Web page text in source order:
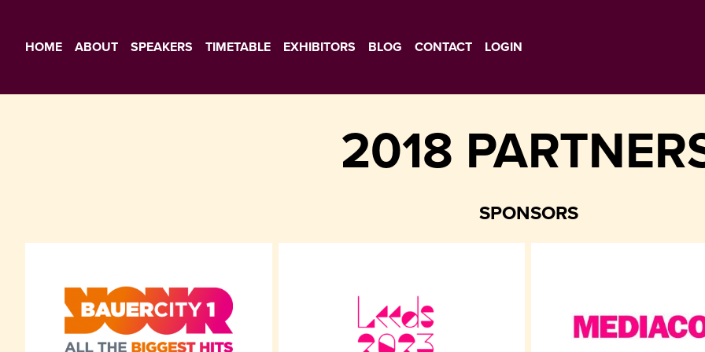
HOME ABOUT SPEAKERS TIMETABLE EXHIBITORS BLOG CONTACT LOGIN
2018
SPONSORS